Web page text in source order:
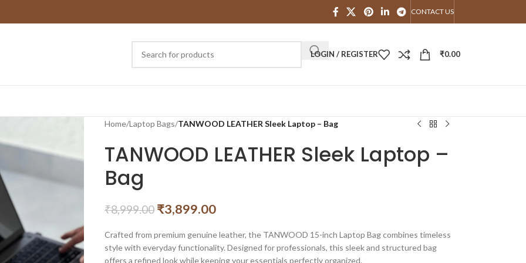
CONTACT US
LOGIN / REGISTER ₹0.00
Home/Laptop Bags/TANWOOD LEATHER Sleek Laptop – Bag
TANWOOD LEATHER Sleek Laptop –
Bag
₹8,999.00 ₹3,899.00
Crafted from premium genuine leather, the TANWOOD 15-inch Laptop Bag combines timeless
style with everyday functionality. Designed for professionals, this sleek and structured bag
offers a refined look while keeping your essentials perfectly organized.